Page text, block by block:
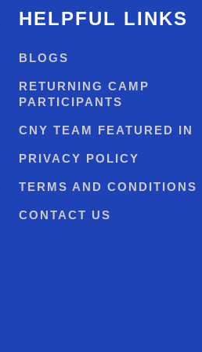
HELPFUL LINKS
BLOGS
RETURNING CAMP
PARTICIPANTS
CNY TEAM FEATURED IN
PRIVACY POLICY
TERMS AND CONDITIONS
CONTACT US